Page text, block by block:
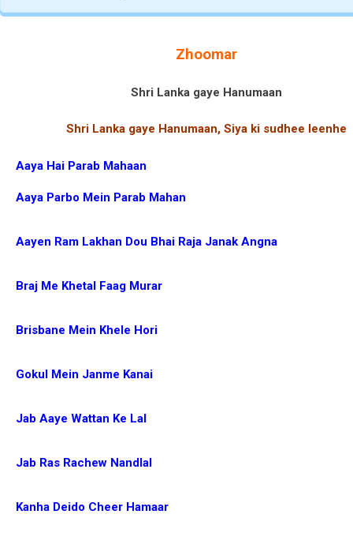
Zhoomar
Shri Lanka gaye Hanumaan
Shri Lanka gaye Hanumaan, Siya ki sudhee leenhe
Aaya Hai Parab Mahaan
Aaya Parbo Mein Parab Mahan
Aayen Ram Lakhan Dou Bhai Raja Janak Angna
Braj Me Khetal Faag Murar
Brisbane Mein Khele Hori
Gokul Mein Janme Kanai
Jab Aaye Wattan Ke Lal
Jab Ras Rachew Nandlal
Kanha Deido Cheer Hamaar